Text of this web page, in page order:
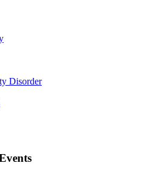
Disorder